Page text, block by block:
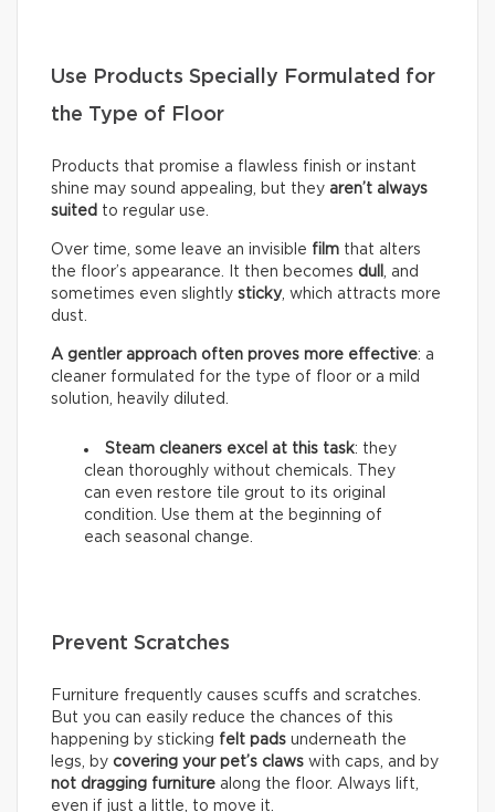
Use Products Specially Formulated for
the Type of Floor
Products that promise a flawless finish or instant
shine may sound appealing, but they aren’t always
suited to regular use.
Over time, some leave an invisible film that alters
the floor’s appearance. It then becomes dull
, and
sometimes even slightly sticky, which attracts more
dust.
A gentler approach often proves more effective: a
cleaner formulated for the type of floor or a mild
solution, heavily diluted.
Steam cleaners excel at this task: they
clean thoroughly without chemicals. They
can even restore tile grout to its original
condition. Use them at the beginning of
each seasonal change.
Prevent Scratches
Furniture frequently causes scuffs and scratches.
But you can easily reduce the chances of this
happening by sticking felt pads underneath the
legs, by covering your pet’s claws with caps, and by
not dragging furniture along the floor. Always lift,
even if just a little, to move it.